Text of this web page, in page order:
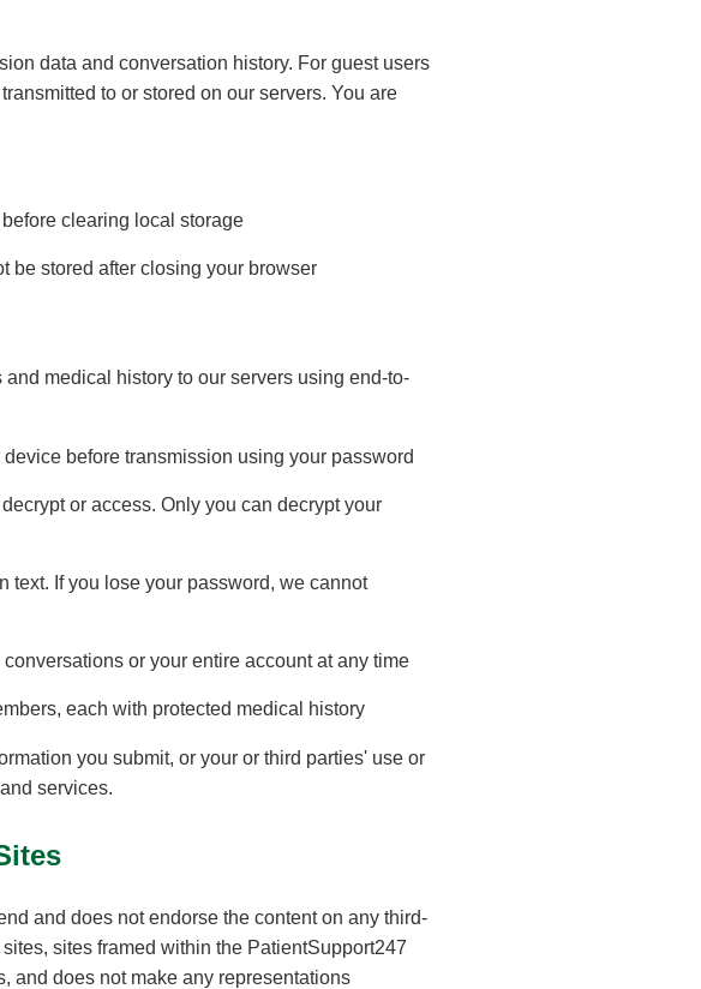
data and conversation history. For guest users
to or stored on our servers. You are
clearing local storage
be stored after closing your browser
medical history to our servers using end-to-
before transmission using your password
or access. Only you can decrypt your
text. If you lose your password, we cannot
or your entire account at any time
each with protected medical history
you submit, or your or third parties' use or
services.
and does not endorse the content on any third-
sites framed within the PatientSupport247
and does not make any representations